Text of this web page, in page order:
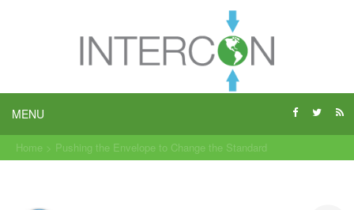
MENU
Home > Pushing the Envelope to Change the Standard